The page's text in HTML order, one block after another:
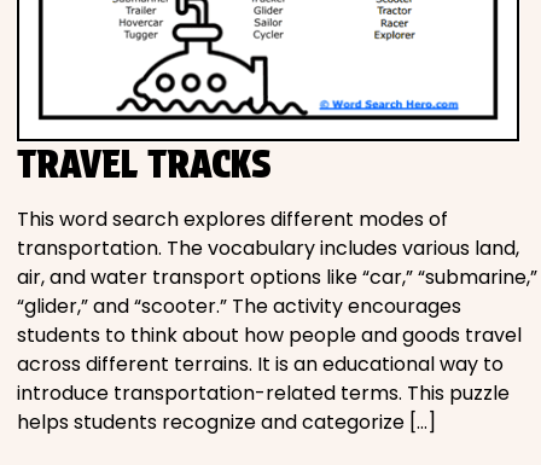
TRAVEL TRACKS
This word search explores different modes of
transportation. The vocabulary includes various land,
air, and water transport options like “car,” “submarine,”
“glider,” and “scooter.” The activity encourages
students to think about how people and goods travel
across different terrains. It is an educational way to
introduce transportation-related terms. This puzzle
helps students recognize and categorize […]